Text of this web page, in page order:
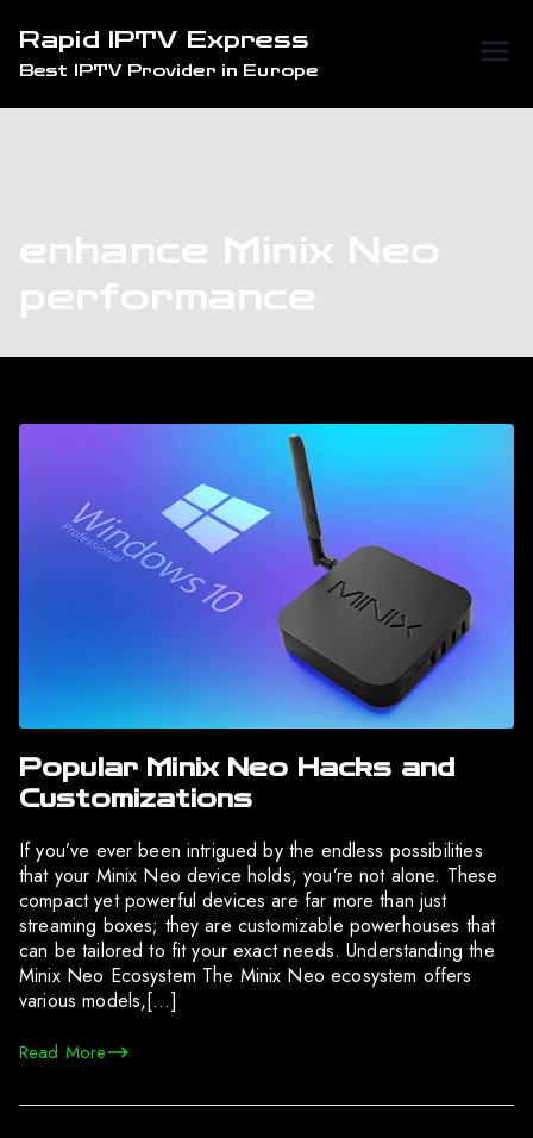
content
Rapid IPTV Express
Best IPTV Provider in Europe
enhance Minix Neo
performance
Popular Minix Neo Hacks and
Customizations
If you’ve ever been intrigued by the endless possibilities
that your Minix Neo device holds, you’re not alone. These
compact yet powerful devices are far more than just
streaming boxes; they are customizable powerhouses that
can be tailored to fit your exact needs. Understanding the
Minix Neo Ecosystem The Minix Neo ecosystem offers
various models,[…]
Read More